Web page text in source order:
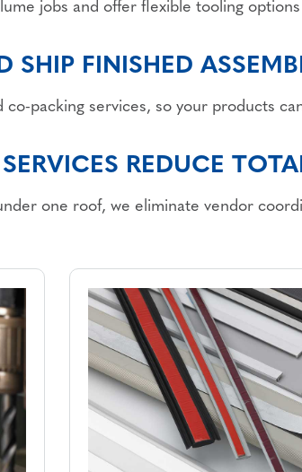
jobs and offer flexible tooling
FINISHED
packing services, so your products
REDUCE
one roof, we eliminate vendor